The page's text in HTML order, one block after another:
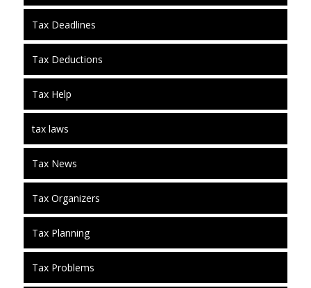
Tax Deadlines
Tax Deductions
Tax Help
tax laws
Tax News
Tax Organizers
Tax Planning
Tax Problems